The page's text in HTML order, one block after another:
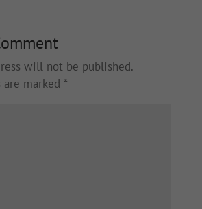
will not be published.
marked *